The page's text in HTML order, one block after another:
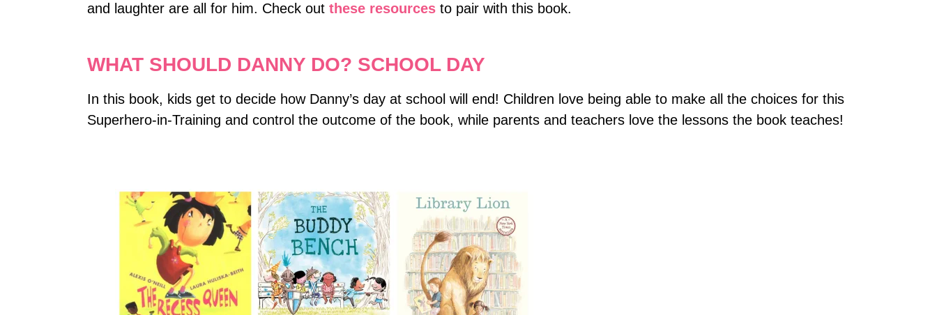
and laughter are all for him. Check out these resourcesto pair with this book.
WHAT SHOULD DANNY DO? SCHOOL DAY
In this book, kids get to decide how Danny’s day at school will end! Children love being able to make all the choices for this
Superhero-in-Training and control the outcome of the book, while parents and teachers love the lessons the book teaches!